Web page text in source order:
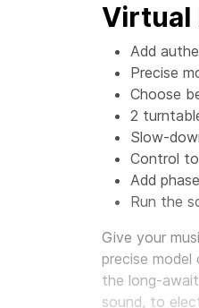
Virtual
Add
Precise
Choose
2
Slow-
Control
Add
Run the
Give your
precise
the long-
sound, to